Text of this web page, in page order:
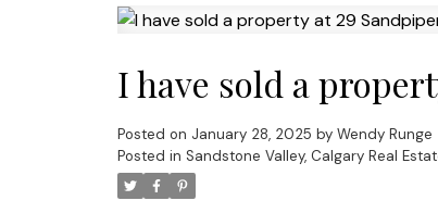
I have sold a
Posted on January 28, 2025 by Wendy Runge
Posted in Sandstone Valley, Calgary Real